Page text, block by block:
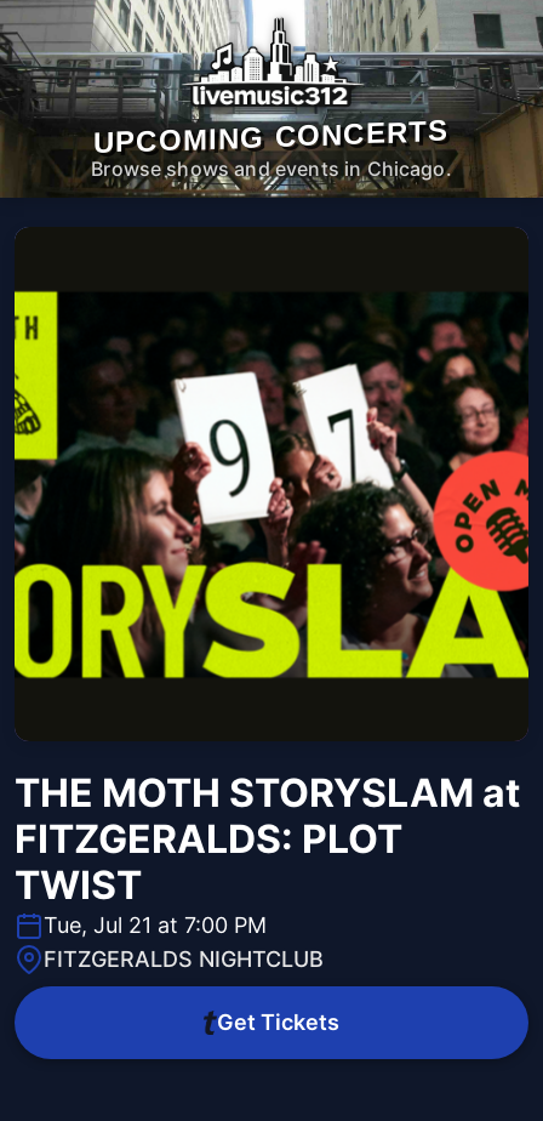
UPCOMING CONCERTS
Browse shows and events in Chicago.
THE MOTH STORYSLAM at
FITZGERALDS: PLOT
TWIST
Tue, Jul 21 at 7:00 PM
FITZGERALDS NIGHTCLUB
Get Tickets